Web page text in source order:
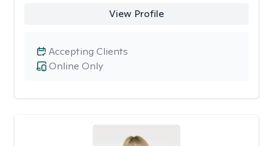
View Profile
Online Only
Accepting Clients